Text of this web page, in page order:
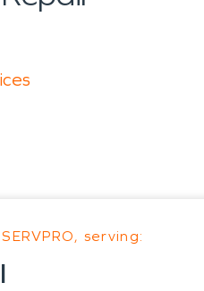
serving: